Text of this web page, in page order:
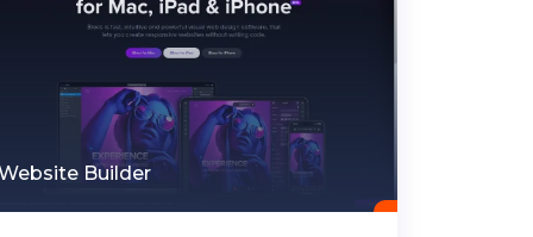
Builder